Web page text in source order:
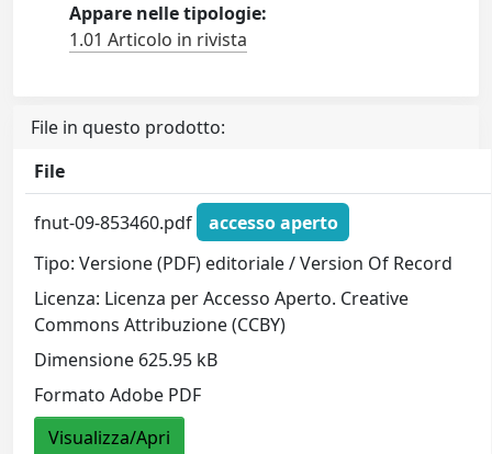
Appare nelle tipologie:
1.01 Articolo in rivista
File in questo prodotto:
File
fnut-09-853460.pdf
accesso aperto
Tipo: Versione (PDF) editoriale / Version Of Record
Licenza: Licenza per Accesso Aperto. Creative
Commons Attribuzione (CCBY)
Dimensione 625.95 kB
Formato Adobe PDF
Visualizza/Apri